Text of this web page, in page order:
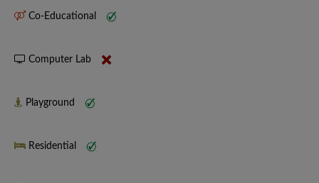
Co-Educational
Computer Lab
Playground
Residential